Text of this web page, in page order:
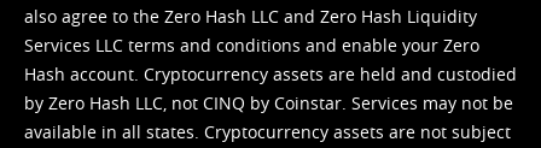
also agree to the Zero Hash LLC and Zero Hash Liquidity
Services LLC terms and conditions and enable your Zero
Hash account. Cryptocurrency assets are held and custodied
by Zero Hash LLC, not CINQ by Coinstar. Services may not be
available in all states. Cryptocurrency assets are not subject